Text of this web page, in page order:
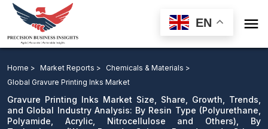
EN 
Technology, By Application and Region Forecast 2021-
2032
Download Sample
email us
Home > Market Reports >
Chemicals & Materials >
Global Gravure Printing Inks Market
Gravure Printing Inks Market Size, Share, Growth, Trends,
and Global Industry Analysis: By Resin Type (Polyurethane,
Polyamide, Acrylic, Nitrocellulose and Others), By